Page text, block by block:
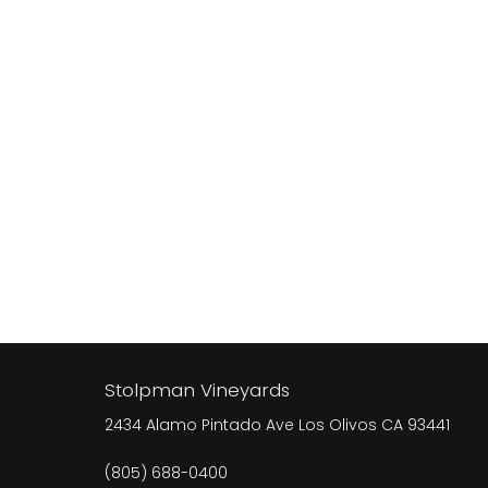
Stolpman Vineyards
2434 Alamo Pintado Ave Los Olivos CA 93441
(805) 688-0400